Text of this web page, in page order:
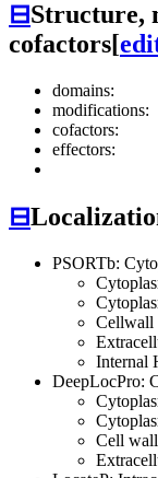
⊟Structure,
cofactors[
domains:
modifications:
cofactors:
effectors:
⊟
PSORTb:
Cellwall
Internal
DeepLocPro:
Cell